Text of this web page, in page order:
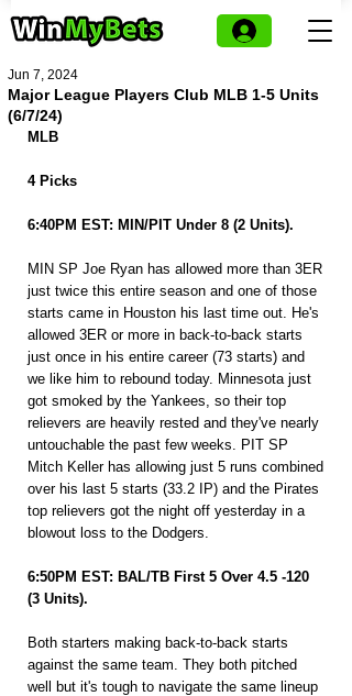
Major League Players Club MLB 1-5 Units
(6/7/24)
Jun 7, 2024
MLB
4 Picks
6:40PM EST: MIN/PIT Under 8 (2 Units).
MIN SP Joe Ryan has allowed more than 3ER
just twice this entire season and one of those
starts came in Houston his last time out. He's
allowed 3ER or more in back-to-back starts
just once in his entire career (73 starts) and
we like him to rebound today. Minnesota just
got smoked by the Yankees, so their top
relievers are heavily rested and they've nearly
untouchable the past few weeks. PIT SP
Mitch Keller has allowing just 5 runs combined
over his last 5 starts (33.2 IP) and the Pirates
top relievers got the night off yesterday in a
blowout loss to the Dodgers.
6:50PM EST: BAL/TB First 5 Over 4.5 -120
(3 Units).
Both starters making back-to-back starts
against the same team. They both pitched
well but it's tough to navigate the same lineup